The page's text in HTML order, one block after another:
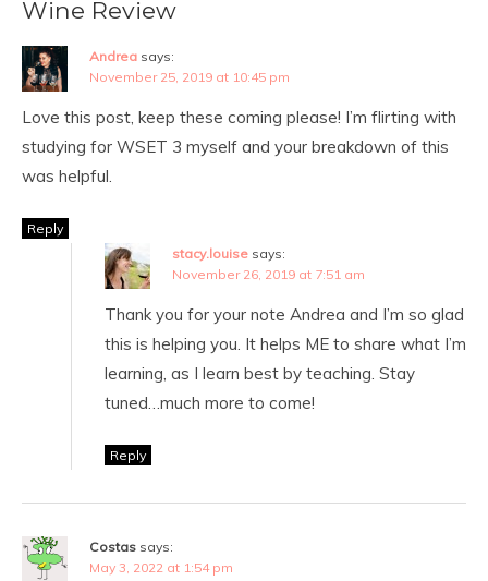
Wine Review
Andrea says:
November 25, 2019 at 10:45 pm
Love this post, keep these coming please! I’m flirting with
studying for WSET 3 myself and your breakdown of this
was helpful.
Reply
stacy.louise says:
November 26, 2019 at 7:51 am
Thank you for your note Andrea and I’m so glad
this is helping you. It helps ME to share what I’m
learning, as I learn best by teaching. Stay
tuned…much more to come!
Reply
Costas says:
May 3, 2022 at 1:54 pm